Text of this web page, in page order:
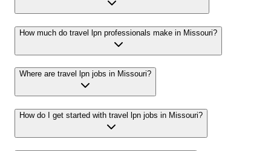
How much do travel lpn professionals make in Missouri?
Where are travel lpn jobs in Missouri?
How do I get started with travel lpn jobs in Missouri?